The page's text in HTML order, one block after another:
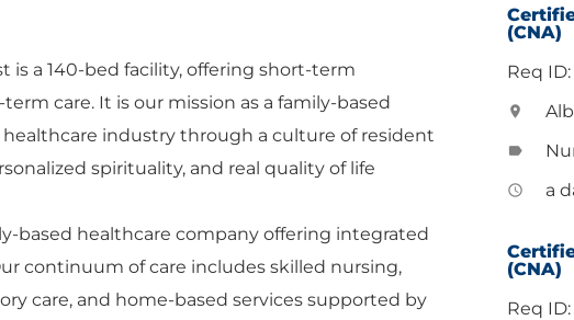
is a 140-bed facility, offering short-term
care. It is our mission as a family-based
industry through a culture of resident
spirituality, and real quality of life
based healthcare company offering integrated
continuum of care includes skilled nursing,
care, and home-based services supported by
(CNA)
Req
location_on
label
access_time a
(CNA)
Req